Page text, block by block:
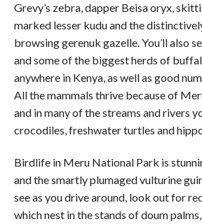
Grevy’s zebra, dapper Beisa oryx,
marked lesser kudu and the
browsing gerenuk gazelle. You’ll also
and some of the biggest herds of
anywhere in Kenya, as well as good
All the mammals thrive because of
and in many of the streams and rivers
crocodiles, freshwater turtles and
Birdlife in Meru National Park is
and the smartly plumaged vulturine
see as you drive around, look out for
which nest in the stands of doum